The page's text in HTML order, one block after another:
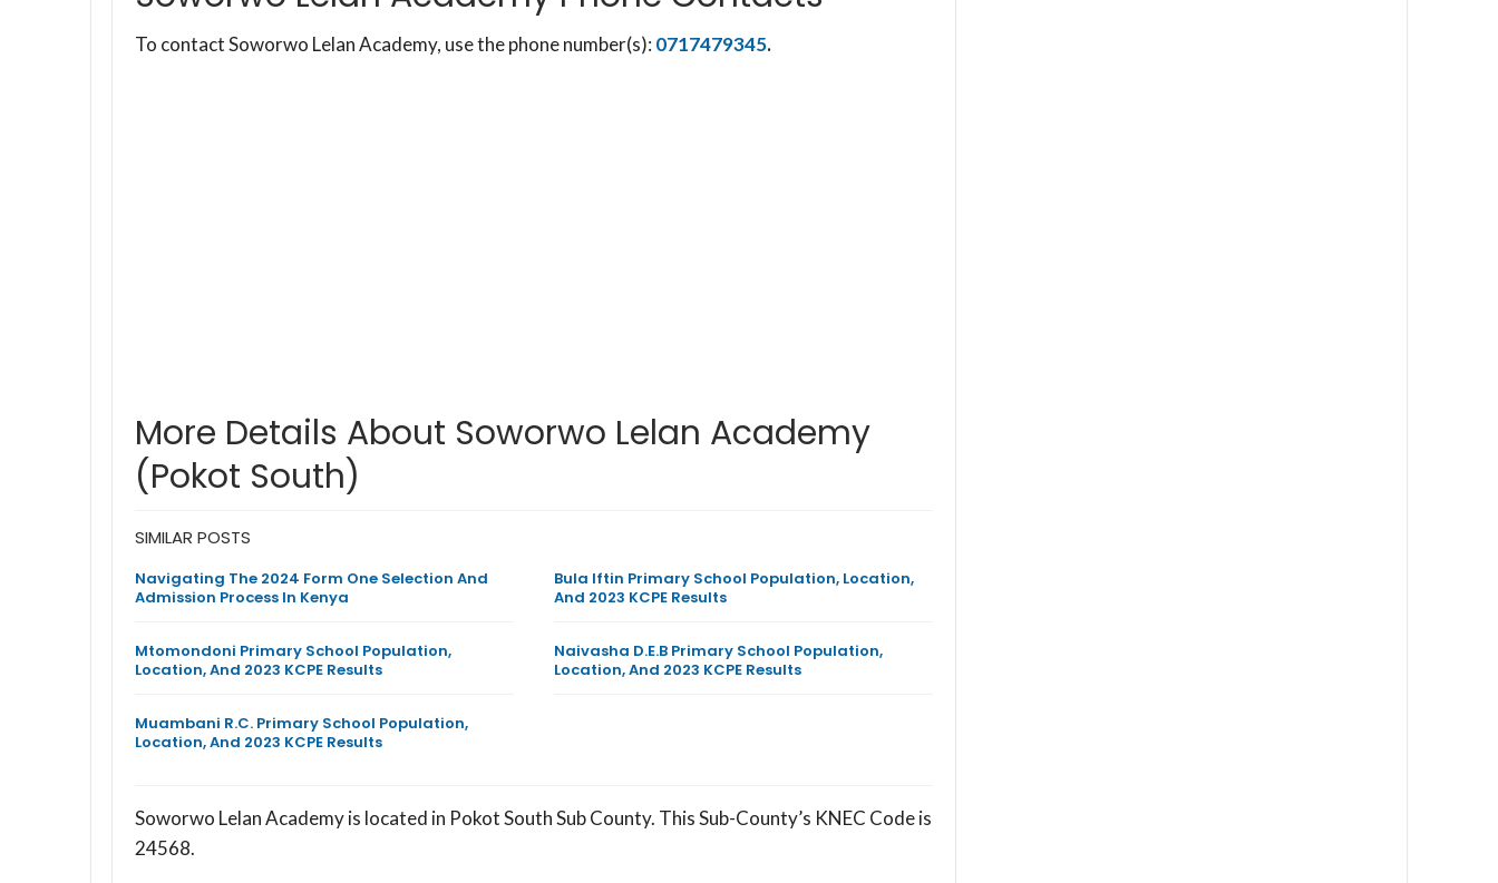
To contact Soworwo Lelan Academy, use the phone number(s): 0717479345.
More Details About Soworwo Lelan Academy
(Pokot South)
SIMILAR POSTS
Navigating The 2024 Form One Selection And
Admission Process In Kenya
Bula Iftin Primary School Population, Location,
And 2023 KCPE Results
Mtomondoni Primary School Population,
Location, And 2023 KCPE Results
Naivasha D.E.B Primary School Population,
Location, And 2023 KCPE Results
Muambani R.C. Primary School Population,
Location, And 2023 KCPE Results
Soworwo Lelan Academy is located in Pokot South Sub County. This Sub-County’s KNEC Code is
24568.